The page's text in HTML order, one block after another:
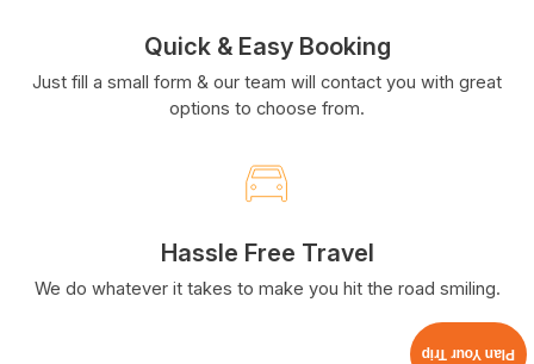
Quick & Easy Booking
Just fill a small form & our team will contact you with great
options to choose from.
Hassle Free Travel
We do whatever it takes to make you hit the road smiling.
Plan Your Trip